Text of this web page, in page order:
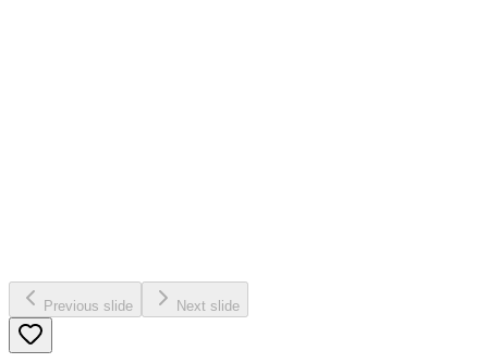
Previous slide Next slide